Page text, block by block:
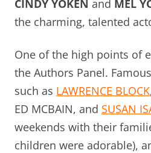
CINDY YOKEN and MEL
the charming, talented
One of the high points of
the Authors Panel.
such as LAWRENCE BLOCK
ED MCBAIN, and SUSAN
weekends with their
children were adorable),